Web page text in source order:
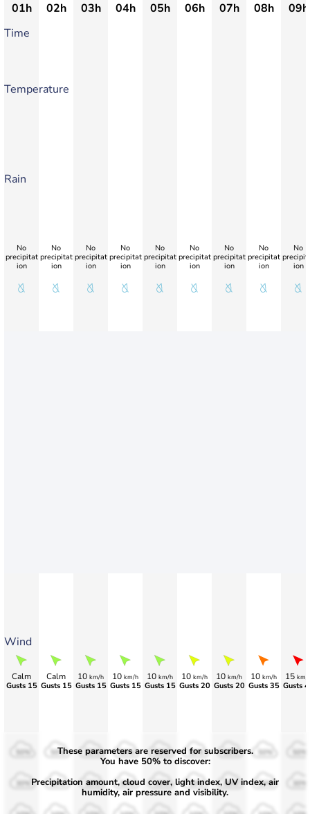
01h 02h 03h 04h 05h 06h 07h 08h
09h
Time
Temperature
Rain
Wind
No
precipitat
ion
Calm
Gusts 15
No
precipitat
ion
Calm
Gusts 15
No
precipitat
ion
10 km/h
Gusts 15
No
precipitat
ion
10 km/h
Gusts 15
No
precipitat
ion
10 km/h
Gusts 15
No
precipitat
ion
10 km/h
Gusts 20
No
precipitat
ion
10 km/h
Gusts 20
No
precipitat
ion
10 km/h
Gusts 35
No
ion
15 km/
Gusts
50%
30%
50%
30%
50%
30%
50%
30%
50%
30%
50%
30%
50%
30%
These parameters are reserved for subscribers.
You have 50% to discover:
Precipitation amount, cloud cover, light index, UV index, air
humidity, air pressure and visibility.